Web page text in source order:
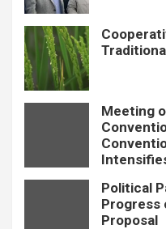
Meeting
Political
Progress
Proposal